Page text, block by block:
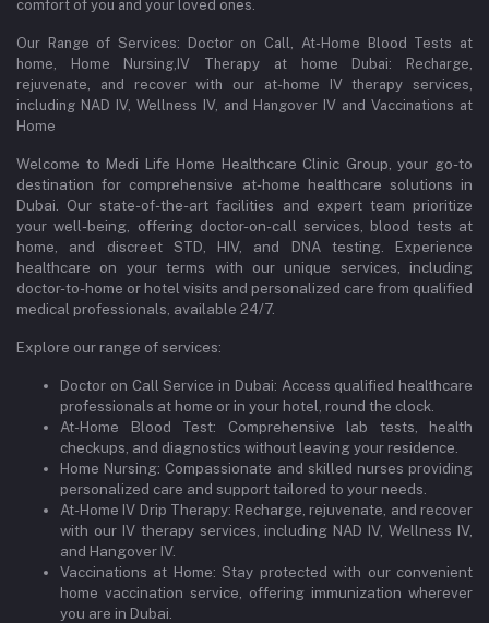
comfort of you and your loved ones.
Our Range of Services: Doctor on Call, At-Home Blood Tests at
home, Home Nursing,IV Therapy at home Dubai: Recharge,
rejuvenate, and recover with our at-home IV therapy services,
including NAD IV, Wellness IV, and Hangover IV and Vaccinations at
Home
Welcome to Medi Life Home Healthcare Clinic Group, your go-to
destination for comprehensive at-home healthcare solutions in
Dubai. Our state-of-the-art facilities and expert team prioritize
your well-being, offering doctor-on-call services, blood tests at
home, and discreet STD, HIV, and DNA testing. Experience
healthcare on your terms with our unique services, including
doctor-to-home or hotel visits and personalized care from qualified
medical professionals, available 24/7.
Explore our range of services:
Doctor on Call Service in Dubai: Access qualified healthcare
professionals at home or in your hotel, round the clock.
At-Home Blood Test: Comprehensive lab tests, health
checkups, and diagnostics without leaving your residence.
Home Nursing: Compassionate and skilled nurses providing
personalized care and support tailored to your needs.
At-Home IV Drip Therapy: Recharge, rejuvenate, and recover
with our IV therapy services, including NAD IV, Wellness IV,
and Hangover IV.
Vaccinations at Home: Stay protected with our convenient
home vaccination service, offering immunization wherever
you are in Dubai.